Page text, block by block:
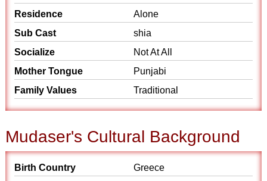
Residence
Alone
Sub Cast
shia
Socialize
Not At All
Mother Tongue
Punjabi
Family Values
Traditional
Mudaser's Cultural Background
Birth Country
Greece